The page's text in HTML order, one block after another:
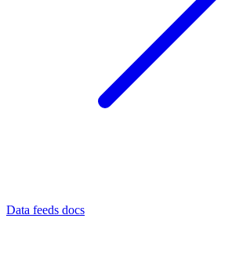
Data feeds docs